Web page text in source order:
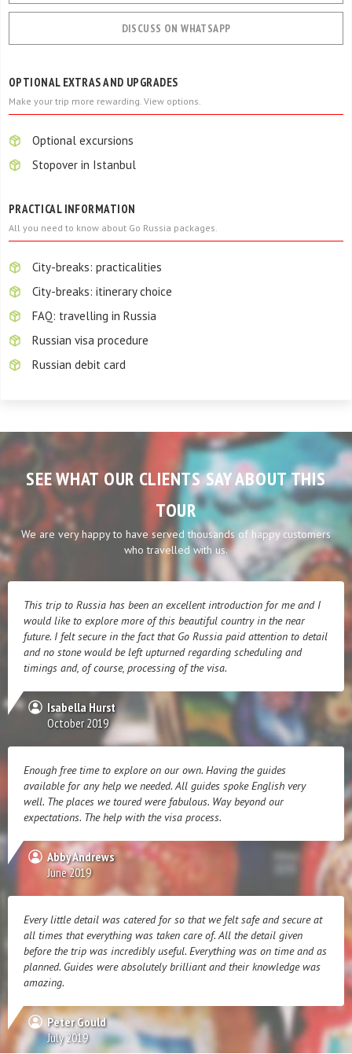
DISCUSS ON WHATSAPP
OPTIONAL EXTRAS AND UPGRADES
Make your trip more rewarding. View options.
Optional excursions
Stopover in Istanbul
PRACTICAL INFORMATION
All you need to know about Go Russia packages.
City-breaks: practicalities
City-breaks: itinerary choice
FAQ: travelling in Russia
Russian visa procedure
Russian debit card
SEE WHAT OUR CLIENTS SAY ABOUT THIS
TOUR
We are very happy to have served thousands of happy customers
who travelled with us.
This trip to Russia has been an excellent introduction for me and I
would like to explore more of this beautiful country in the near
future. I felt secure in the fact that Go Russia paid attention to detail
and no stone would be left upturned regarding scheduling and
timings and, of course, processing of the visa.
Isabella Hurst
October 2019
Enough free time to explore on our own. Having the guides
available for any help we needed. All guides spoke English very
well. The places we toured were fabulous. Way beyond our
expectations. The help with the visa process.
Abby Andrews
June 2019
Every little detail was catered for so that we felt safe and secure at
all times that everything was taken care of. All the detail given
before the trip was incredibly useful. Everything was on time and as
planned. Guides were absolutely brilliant and their knowledge was
amazing.
Peter Gould
July 2019